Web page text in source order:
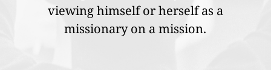
viewing himself or herself as a
missionary on a mission.